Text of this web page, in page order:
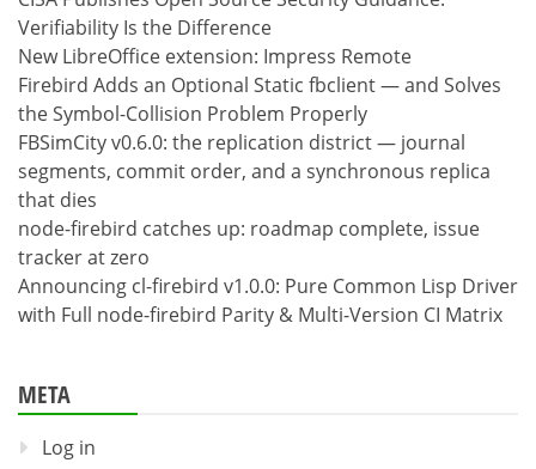
Verifiability Is the Difference
New LibreOffice extension: Impress Remote
Firebird Adds an Optional Static fbclient — and Solves
the Symbol-Collision Problem Properly
FBSimCity v0.6.0: the replication district — journal
segments, commit order, and a synchronous replica
that dies
node-firebird catches up: roadmap complete, issue
tracker at zero
Announcing cl-firebird v1.0.0: Pure Common Lisp Driver
with Full node-firebird Parity & Multi-Version CI Matrix
META
Log in